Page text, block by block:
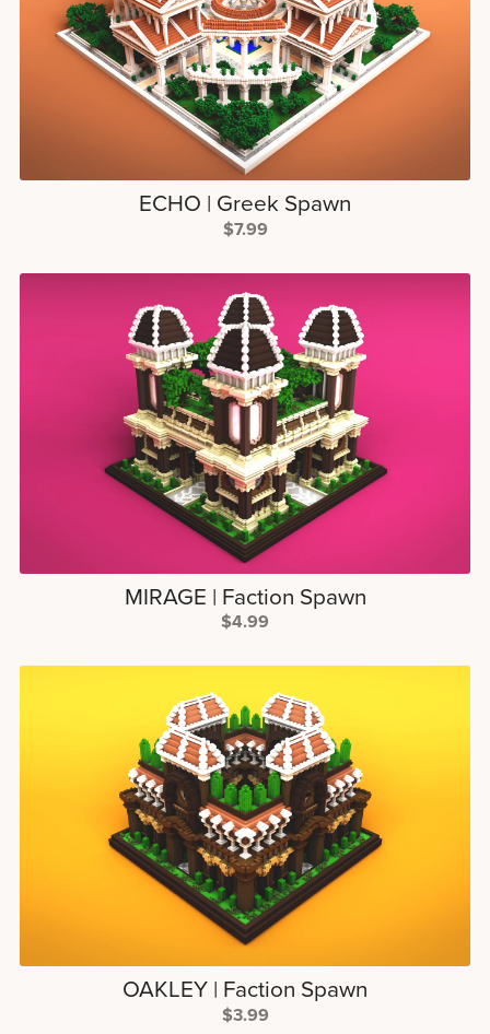
ECHO | Greek Spawn
$7.99
MIRAGE | Faction Spawn
$4.99
OAKLEY | Faction Spawn
$3.99